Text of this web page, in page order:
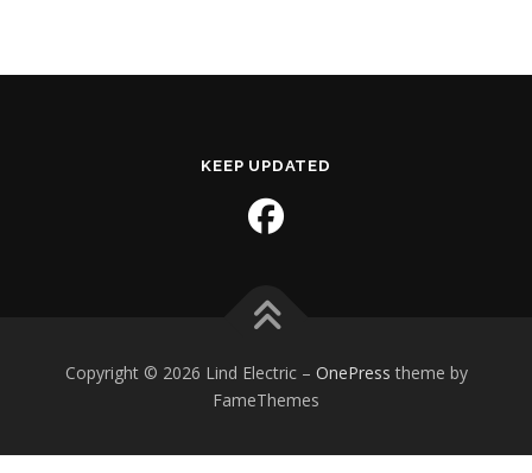
KEEP UPDATED
Copyright © 2026 Lind Electric – OnePress theme by
FameThemes